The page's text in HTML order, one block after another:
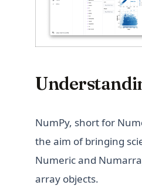
(opens
NumPy, short for
the aim of bringing
Numeric and
array objects.